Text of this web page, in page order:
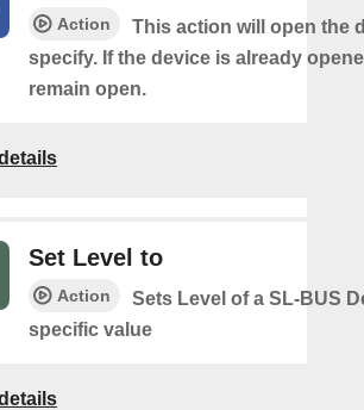
Action
This action will open the
specify. If the device is already
remain open.
Set Level to
Action
Sets Level of a SL-BUS
specific value